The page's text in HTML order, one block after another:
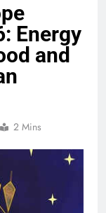
Energy
and
2 Mins